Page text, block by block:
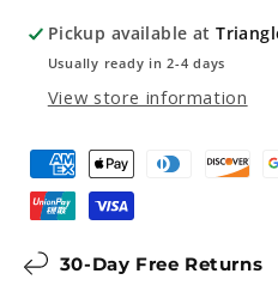
by
Sign
by
Sign
Pickup available at
Usually ready in 2-4 days
View store information
30-Day Free Returns